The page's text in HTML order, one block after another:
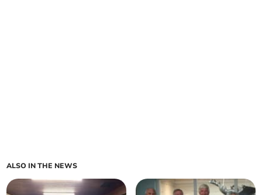
ALSO IN THE NEWS